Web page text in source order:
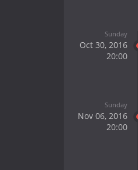
Sunday
Oct 30, 2016
20:00
Sunday
Nov 06, 2016
20:00